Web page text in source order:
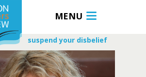
MENU
suspend your disbelief